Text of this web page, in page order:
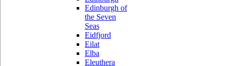
Edinburgh of
the Seven
Seas
Eidfjord
Eilat
Elba
Eleuthera